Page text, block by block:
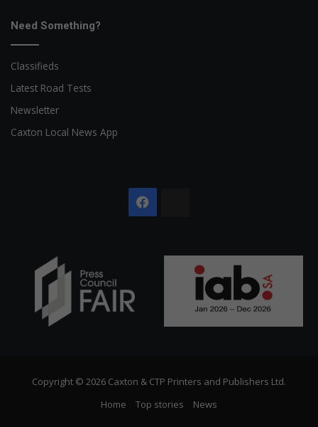
Need Something?
Classifieds
Latest Road Tests
Newsletter
Caxton Local News App
Copyright © 2026 Caxton & CTP Printers and Publishers Ltd.
Home
Top stories News